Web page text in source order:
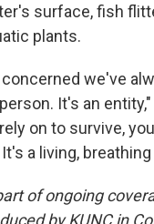
surface, fish
plants.
we've
It's an
on to survive,
a living,
of ongoing
by KUNC in